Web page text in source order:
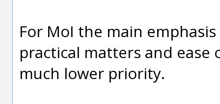
For MoI the main
practical matters and ease
much lower priority.